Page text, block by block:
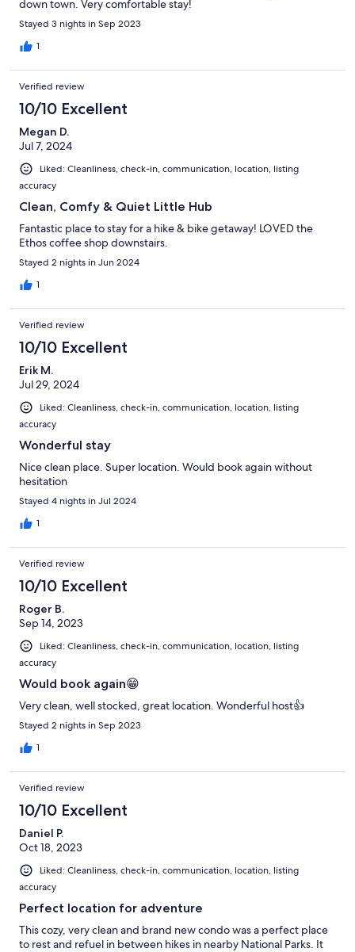
down town. Very comfortable stay!
Stayed 3 nights in Sep 2023
1
Verified review
10/10 Excellent
Megan D.
Jul 7, 2024
Liked: Cleanliness, check-in, communication, location, listing
accuracy
Clean, Comfy & Quiet Little Hub
Fantastic place to stay for a hike & bike getaway! LOVED the
Ethos coffee shop downstairs.
Stayed 2 nights in Jun 2024
1
Verified review
10/10 Excellent
Erik M.
Jul 29, 2024
Liked: Cleanliness, check-in, communication, location, listing
accuracy
Wonderful stay
Nice clean place. Super location. Would book again without
hesitation
Stayed 4 nights in Jul 2024
1
Verified review
10/10 Excellent
Roger B.
Sep 14, 2023
Liked: Cleanliness, check-in, communication, location, listing
accuracy
Would book again😁
Very clean, well stocked, great location. Wonderful host👍
Stayed 2 nights in Sep 2023
1
Verified review
10/10 Excellent
Daniel P.
Oct 18, 2023
Liked: Cleanliness, check-in, communication, location, listing
accuracy
Perfect location for adventure
This cozy, very clean and brand new condo was a perfect place
to rest and refuel in between hikes in nearby National Parks. It